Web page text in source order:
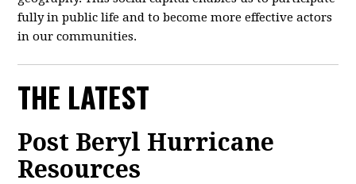
fully in public life and to become more effective actors
in our communities.
THE LATEST
Post Beryl Hurricane
Resources